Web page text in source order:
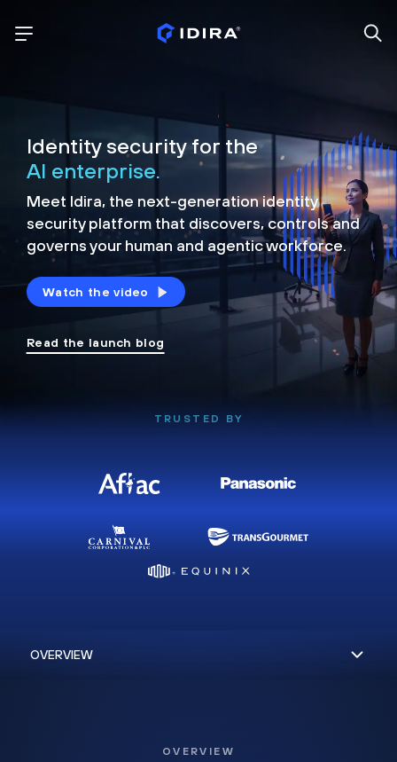
Identity security for the
AI enterprise.
Meet Idira, the next-generation identity
security platform that discovers, controls and
governs your human and agentic workforce.
Watch the video
Read the launch blog
TRUSTED BY
OVERVIEW